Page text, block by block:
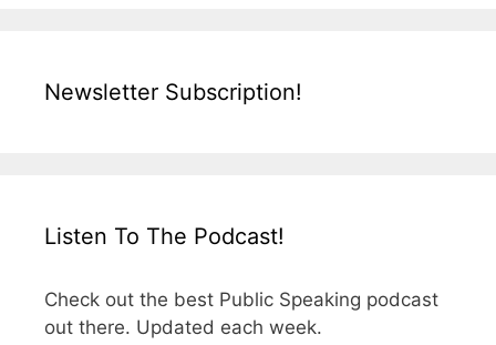
Newsletter Subscription!
Listen To The Podcast!
Check out the best Public Speaking podcast
out there. Updated each week.